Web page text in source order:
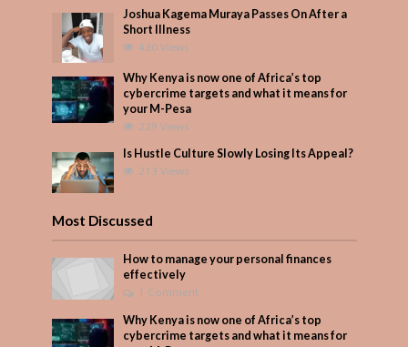
Joshua Kagema Muraya Passes On After a
Short Illness
430 Views
Why Kenya is now one of Africa’s top
cybercrime targets and what it means for
your M-Pesa
229 Views
Is Hustle Culture Slowly Losing Its Appeal?
213 Views
Most Discussed
How to manage your personal finances
effectively
1 Comment
Why Kenya is now one of Africa’s top
cybercrime targets and what it means for